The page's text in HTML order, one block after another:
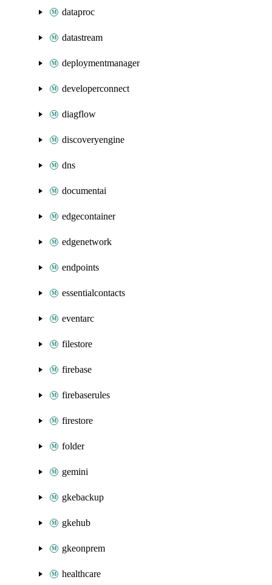
dataproc
datastream
deploymentmanager
developerconnect
diagflow
discoveryengine
dns
documentai
edgecontainer
edgenetwork
endpoints
essentialcontacts
eventarc
filestore
firebase
firebaserules
firestore
folder
gemini
gkebackup
gkehub
gkeonprem
healthcare